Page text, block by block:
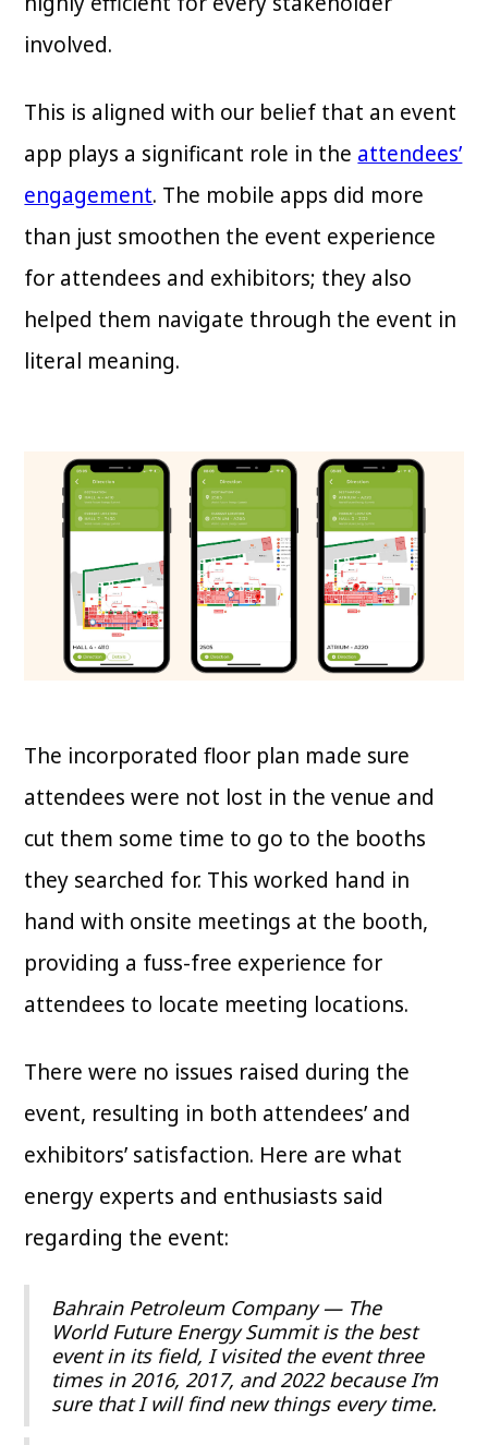
involved.
This is aligned with our belief that an event
app plays a significant role in the attendees’
engagement. The mobile apps did more
than just smoothen the event experience
for attendees and exhibitors; they also
helped them navigate through the event in
literal meaning.
The incorporated floor plan made sure
attendees were not lost in the venue and
cut them some time to go to the booths
they searched for. This worked hand in
hand with onsite meetings at the booth,
providing a fuss-free experience for
attendees to locate meeting locations.
There were no issues raised during the
event, resulting in both attendees’ and
exhibitors’ satisfaction. Here are what
energy experts and enthusiasts said
regarding the event:
Bahrain Petroleum Company — The
World Future Energy Summit is the best
event in its field, I visited the event three
times in 2016, 2017, and 2022 because I’m
sure that I will find new things every time.